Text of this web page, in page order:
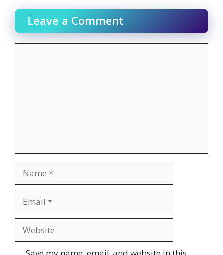
Leave a Comment
Save my name, email, and website in this